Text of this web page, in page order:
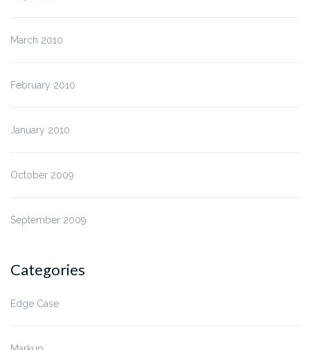
March 2010
February 2010
January 2010
October 2009
September 2009
Categories
Edge Case